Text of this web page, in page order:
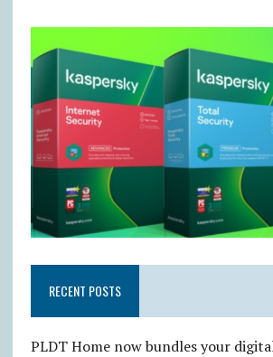
RECENT POSTS
PLDT Home now bundles your